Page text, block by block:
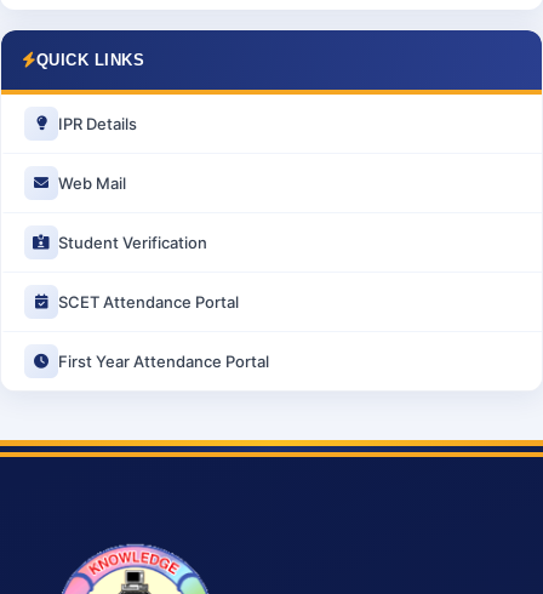
QUICK LINKS
IPR Details
Web Mail
Student Verification
SCET Attendance Portal
First Year Attendance Portal